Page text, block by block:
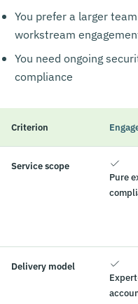
You prefer a larger
workstream
You need ongoing
compliance
Criterion
Service scope
Pure
Delivery model